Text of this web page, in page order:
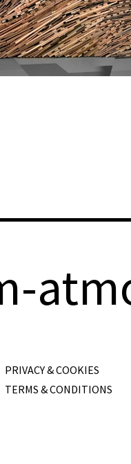
PRIVACY & COOKIES
TERMS & CONDITIONS